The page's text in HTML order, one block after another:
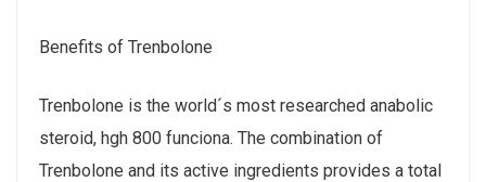
Benefits of Trenbolone
Trenbolone is the world´s most researched anabolic
steroid, hgh 800 funciona. The combination of
Trenbolone and its active ingredients provides a total